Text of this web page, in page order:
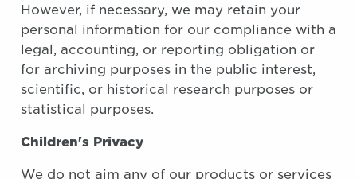
However, if necessary, we may retain your
personal information for our compliance with a
legal, accounting, or reporting obligation or
for archiving purposes in the public interest,
scientific, or historical research purposes or
statistical purposes.
Children's Privacy
We do not aim any of our products or services